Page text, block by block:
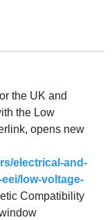
the UK and
the Low
opens new
electrical-and-
low-voltage-
Compatibility